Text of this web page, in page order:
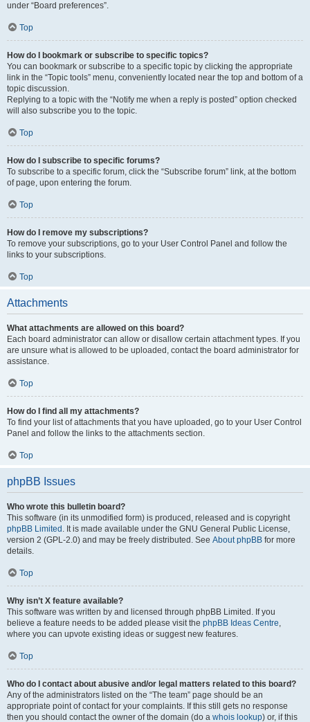
under “Board preferences”.
Top
How do I bookmark or subscribe to specific topics?
You can bookmark or subscribe to a specific topic by clicking the appropriate
link in the “Topic tools” menu, conveniently located near the top and bottom of a
topic discussion.
Replying to a topic with the “Notify me when a reply is posted” option checked
will also subscribe you to the topic.
Top
How do I subscribe to specific forums?
To subscribe to a specific forum, click the “Subscribe forum” link, at the bottom
of page, upon entering the forum.
Top
How do I remove my subscriptions?
To remove your subscriptions, go to your User Control Panel and follow the
links to your subscriptions.
Top
Attachments
What attachments are allowed on this board?
Each board administrator can allow or disallow certain attachment types. If you
are unsure what is allowed to be uploaded, contact the board administrator for
assistance.
Top
How do I find all my attachments?
To find your list of attachments that you have uploaded, go to your User Control
Panel and follow the links to the attachments section.
Top
phpBB Issues
Who wrote this bulletin board?
This software (in its unmodified form) is produced, released and is copyright
phpBB Limited . It is made available under the GNU General Public License,
version 2 (GPL-2.0) and may be freely distributed. See About phpBB for more
details.
Top
Why isn’t X feature available?
This software was written by and licensed through phpBB Limited. If you
believe a feature needs to be added please visit the phpBB Ideas Centre,
where you can upvote existing ideas or suggest new features.
Top
Who do I contact about abusive and/or legal matters related to this board?
Any of the administrators listed on the “The team” page should be an
appropriate point of contact for your complaints. If this still gets no response
then you should contact the owner of the domain (do a whois lookup) or, if this